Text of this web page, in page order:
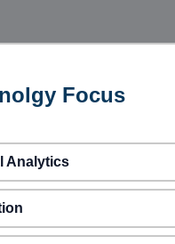
Focus
Analytics